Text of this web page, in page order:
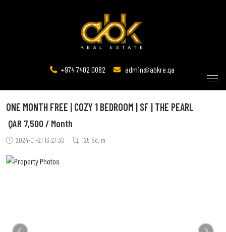
+974 7402 0082 admin@abkre.qa
ONE MONTH FREE | COZY 1 BEDROOM | SF | THE PEARL
2024-01-21 13:27:30 125 Sq. m
QAR 7,500 / Month